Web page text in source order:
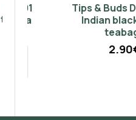
Tips & Buds
Indian black tea 15
teabags